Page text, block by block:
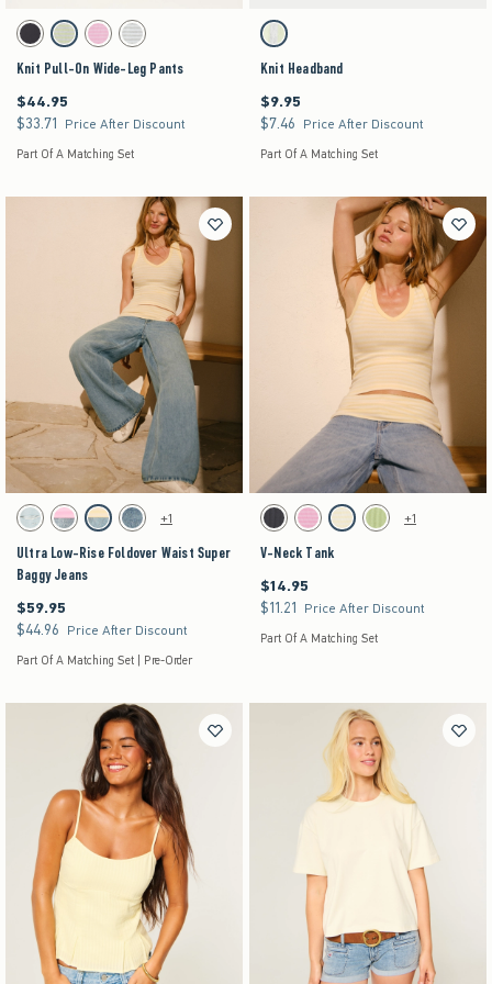
Activating this element will cause content on the page to be updated.
Knit Pull-On Wide-Leg Pants swatches
Charcoal swatch
Matcha swatchStrawberry Cold Foam swatch
Light Heather Grey swatch
Knit Pull-On Wide-Leg Pants
$44.95
$44.95
$33.71
$33.71 Price After Discount
Part Of A Matching Set
Activating this element will cause content on the
Knit Headband swatches
Matcha swatch
Knit Headband
$9.95
$9.95
$7.46
$7.46 Price After Discount
Part Of A Matching Set
Activating this element will cause content on the page to be updated.
Ultra Low-Rise Foldover Waist Super Baggy Jeans swatches
Light Ripped swatch
Strawberry Cold Foam swatch
Lemonade swatch
Medium swatch
+1
Ultra Low-Rise Foldover Waist Super
Baggy Jeans
$59.95
$59.95
$44.96
$44.96 Price After Discount
Part Of A Matching Set | Pre-Order
Activating this element will cause content on the
V-Neck Tank swatches
Charcoal swatch
Strawberry Cold Foam swatch
Lemonade swatch
Matcha swatch
+1
V-Neck Tank
$14.95
$14.95
$11.21
$11.21 Price After Discount
Part Of A Matching Set